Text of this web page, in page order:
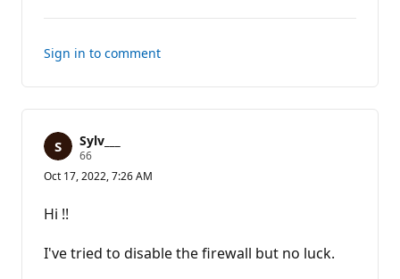
Sign in to comment
Sylv___
66R
p
i
o
Oct 17, 2022, 7:26 AM
Hi !!
I've tried to disable the firewall but no luck.